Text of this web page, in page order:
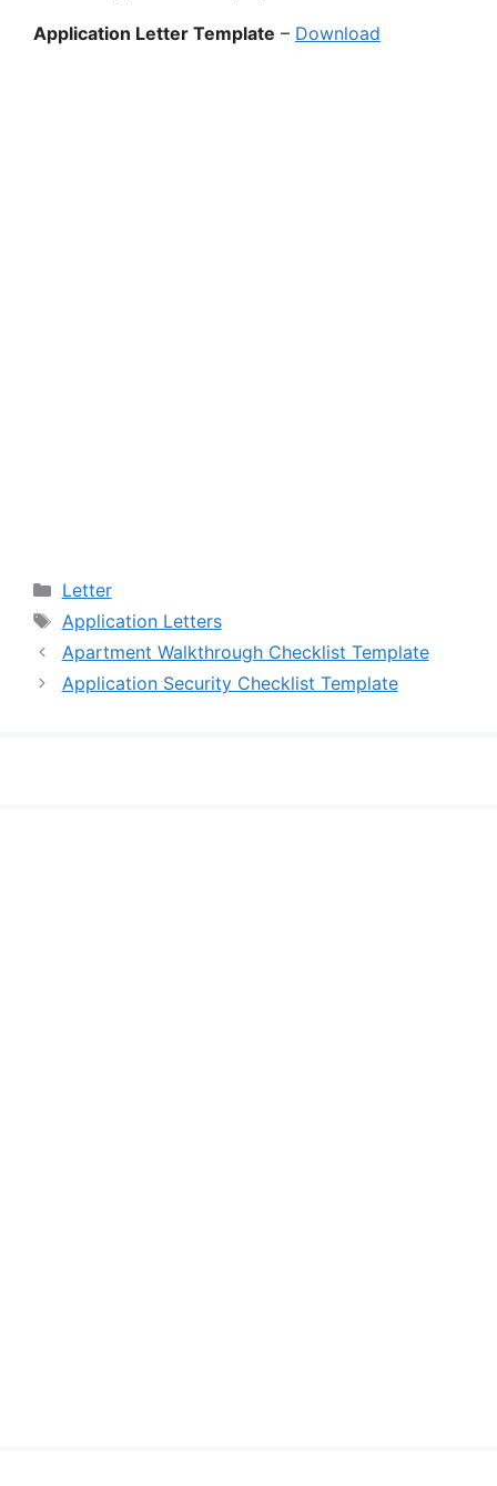
Application Letter Template – Download
Categories
Letter
Tags
Application Letters
Apartment Walkthrough Checklist Template
Application Security Checklist Template